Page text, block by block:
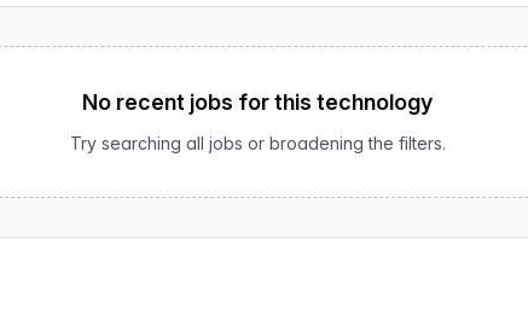
No recent jobs for this technology
Try searching all jobs or broadening the filters.